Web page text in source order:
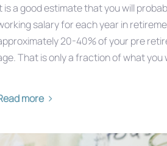
is a good estimate that you will
salary for each year in
20-40% of your pre
That is only a fraction of what you
more